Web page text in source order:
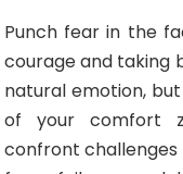
Punch fear in the
courage and taking
natural emotion,
of your comfort
confront challenges